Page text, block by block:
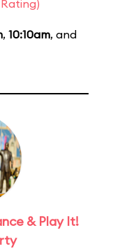
, 10:10am, and
& Play It!